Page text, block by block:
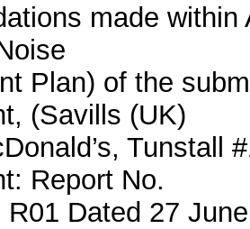
made within
Plan) of the
(Savills (UK)
Tunstall
Report No.
R01 Dated 27